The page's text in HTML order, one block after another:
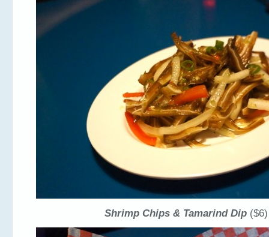
Shrimp Chips & Tamarind Dip ($6)